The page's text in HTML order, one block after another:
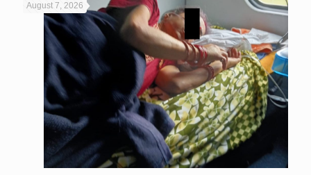
August 7, 2026